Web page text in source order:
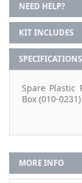
NEED HELP?
KIT INCLUDES
SPECIFICATIONS
Spare
Box (010-0231)
MORE INFO